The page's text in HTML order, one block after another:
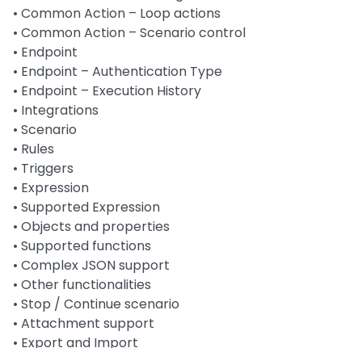
• Common Action – Loop actions
• Common Action – Scenario control
• Endpoint
• Endpoint – Authentication Type
• Endpoint – Execution History
• Integrations
• Scenario
• Rules
• Triggers
• Expression
• Supported Expression
• Objects and properties
• Supported functions
• Complex JSON support
• Other functionalities
• Stop / Continue scenario
• Attachment support
• Export and Import